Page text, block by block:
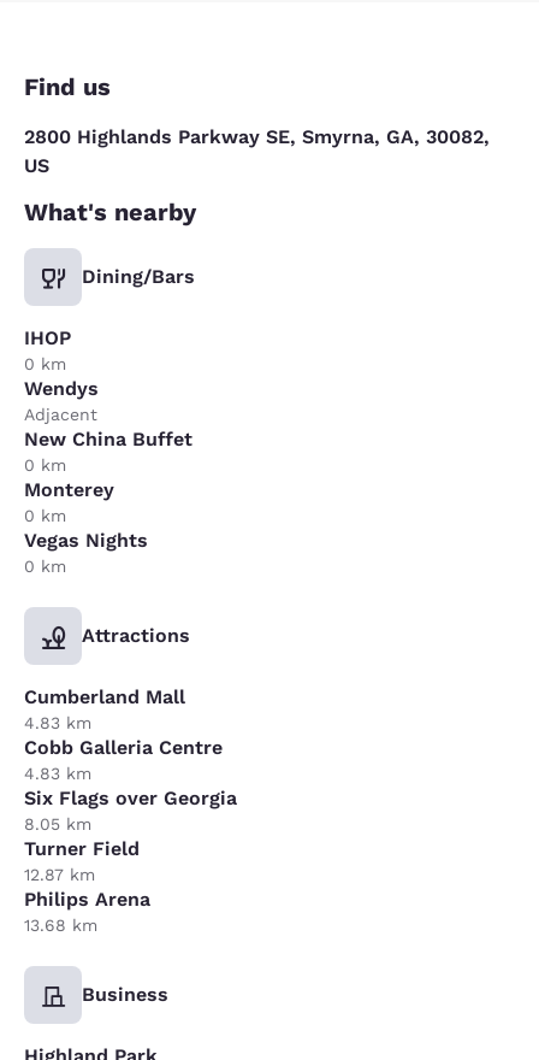
Find us
2800 Highlands Parkway SE, Smyrna, GA, 30082,
US
What's nearby
Dining/Bars
IHOP
0 km
Wendys
Adjacent
New China Buffet
0 km
Monterey
0 km
Vegas Nights
0 km
Attractions
Cumberland Mall
4.83 km
Cobb Galleria Centre
4.83 km
Six Flags over Georgia
8.05 km
Turner Field
12.87 km
Philips Arena
13.68 km
Business